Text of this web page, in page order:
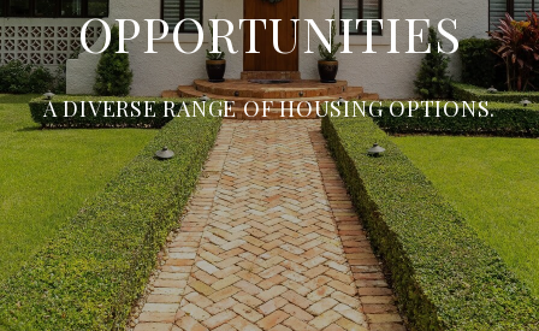
OPPORTUNITIES
A DIVERSE RANGE OF HOUSING OPTIONS.